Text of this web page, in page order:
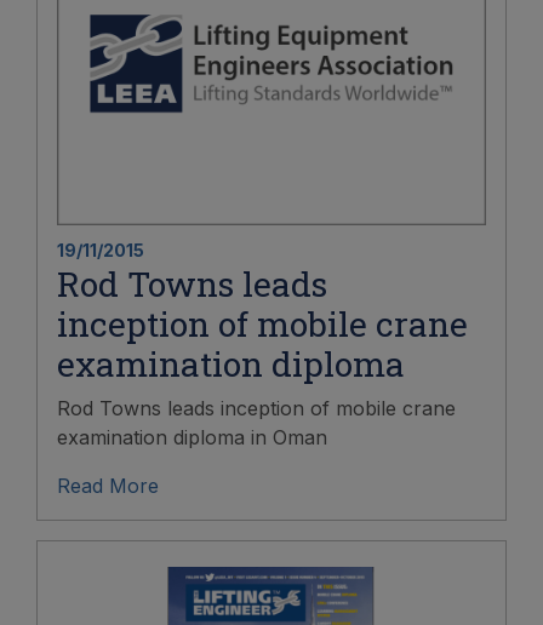
19/11/2015
Rod Towns leads
inception of mobile crane
examination diploma
Rod Towns leads inception of mobile crane
examination diploma in Oman
Read More